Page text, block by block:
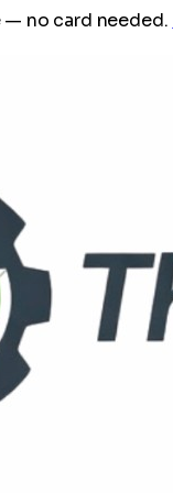
— no card needed.